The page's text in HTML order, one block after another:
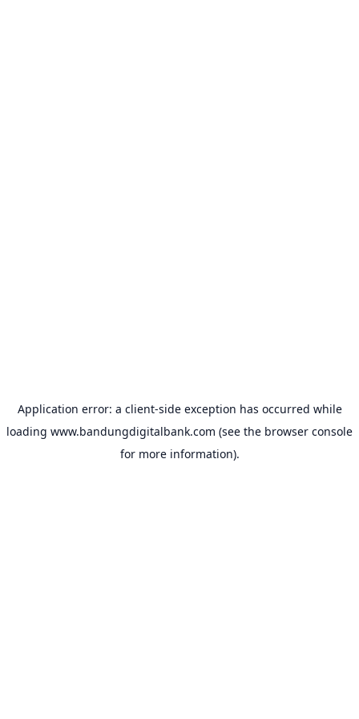
Application error: a client-side exception has occurred while
loading www.bandungdigitalbank.com (see the browser console
for more information).